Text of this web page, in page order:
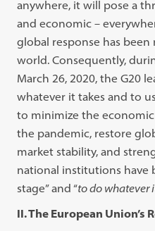
anywhere, it will pose a
and economic –
global response has
world. Consequently,
March 26, 2020, the G20
whatever it takes and to
to minimize the
the pandemic, restore
market stability, and
national institutions have
stage” and “to do whatever
II. The European Union’s